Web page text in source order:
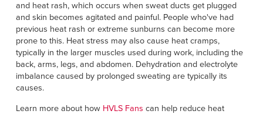
中文
MIDDLE EAST/AFRICA
English
and heat rash, which occurs when sweat ducts get plugged
and skin becomes agitated and painful. People who've had
previous heat rash or extreme sunburns can become more
prone to this. Heat stress may also cause heat cramps,
typically in the larger muscles used during work, including the
back, arms, legs, and abdomen. Dehydration and electrolyte
imbalance caused by prolonged sweating are typically its
causes.
Learn more about how HVLS Fans can help reduce heat